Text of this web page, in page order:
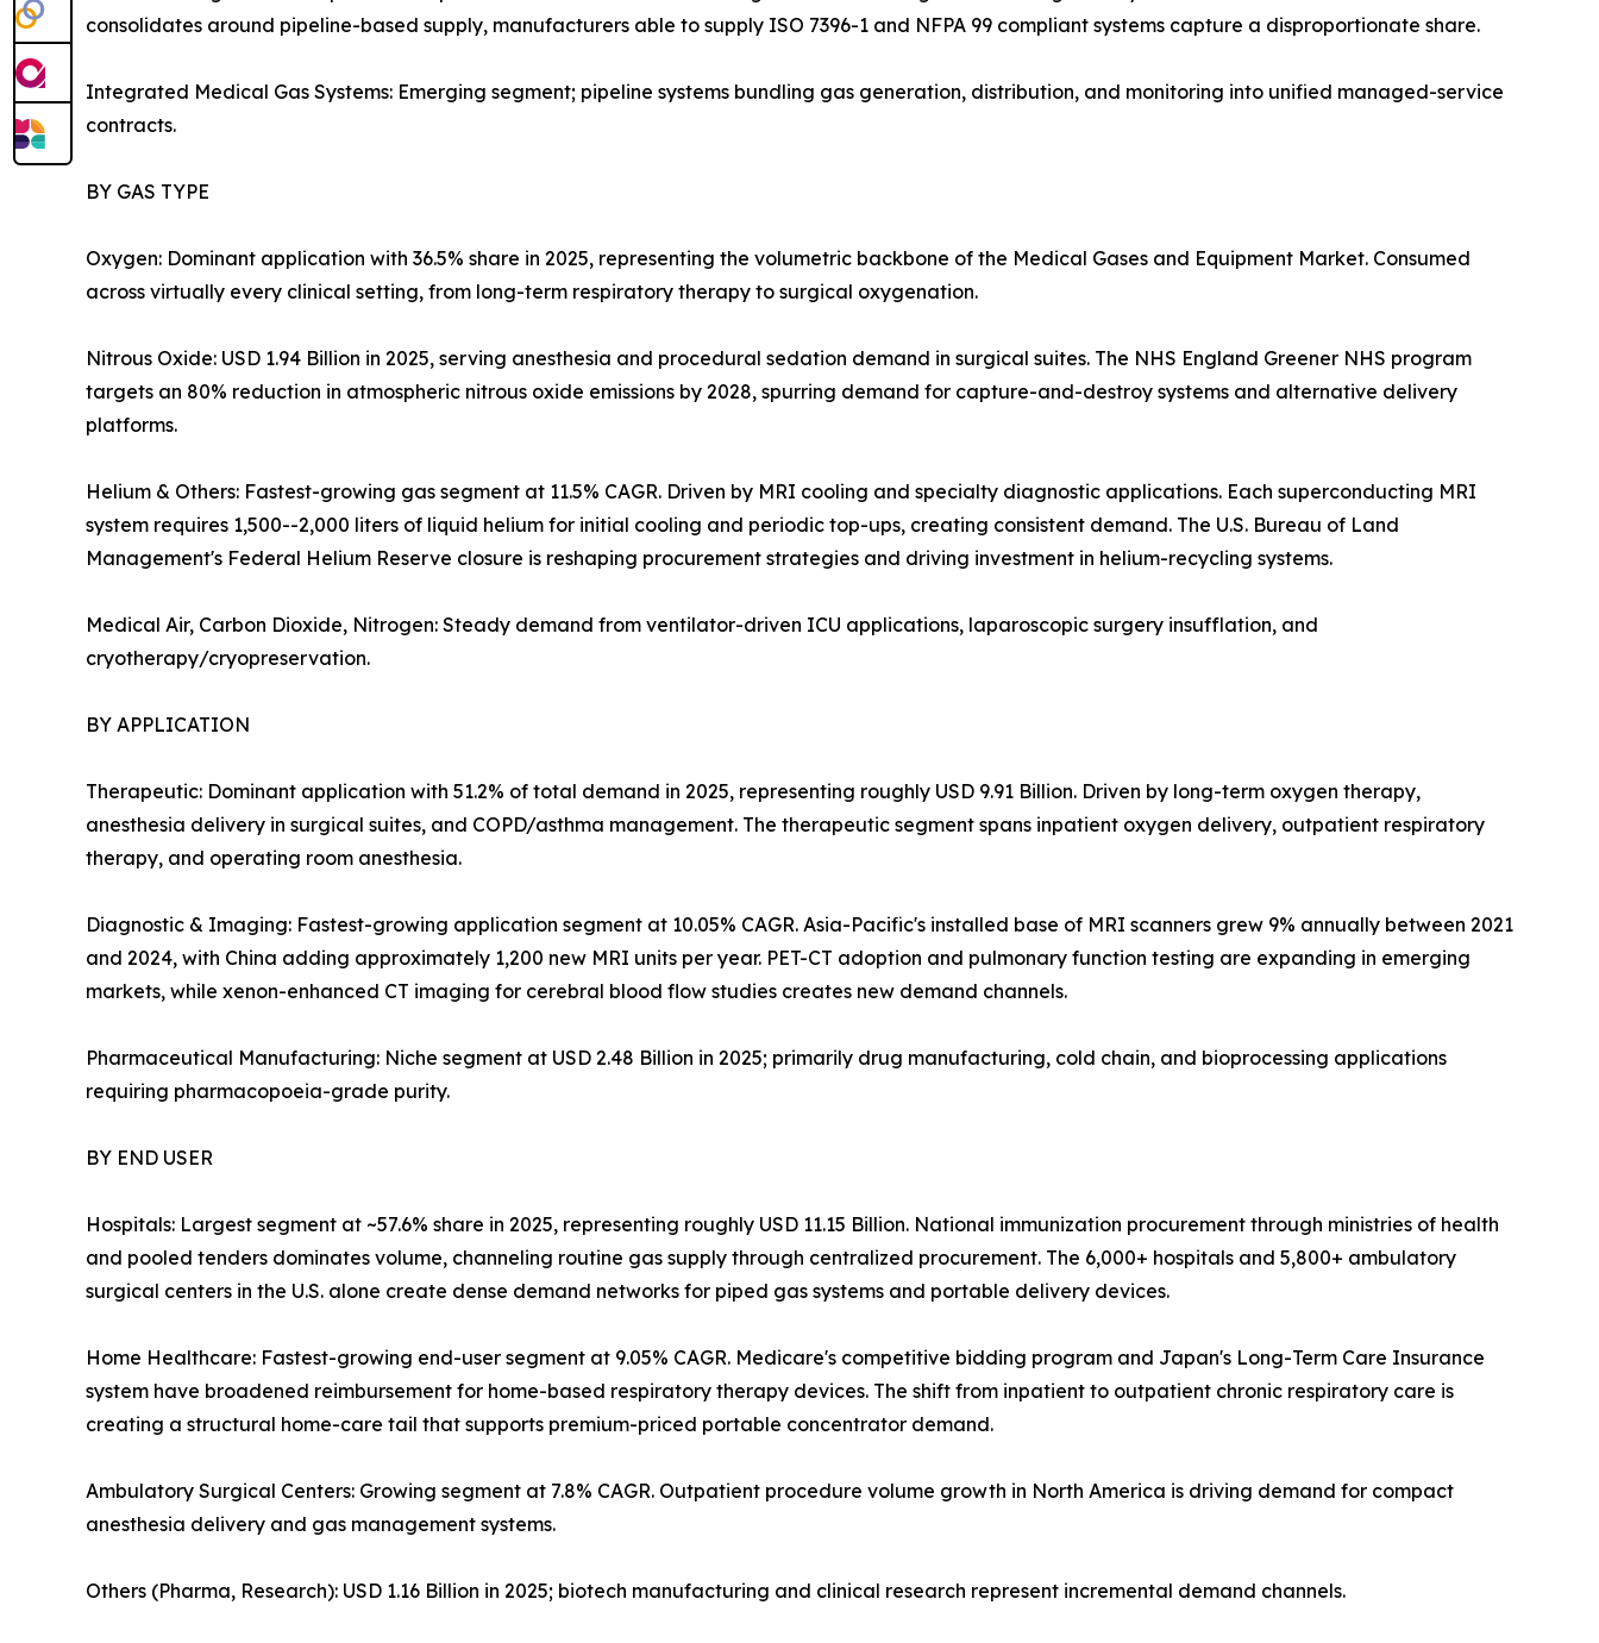
consolidates around pipeline-based supply, manufacturers able to supply ISO 7396-1 and NFPA 99 compliant systems capture a disproportionate share.
Integrated Medical Gas Systems: Emerging segment; pipeline systems bundling gas generation, distribution, and monitoring into unified managed-service
contracts.
BY GAS TYPE
Oxygen: Dominant application with 36.5% share in 2025, representing the volumetric backbone of the Medical Gases and Equipment Market. Consumed
across virtually every clinical setting, from long-term respiratory therapy to surgical oxygenation.
Nitrous Oxide: USD 1.94 Billion in 2025, serving anesthesia and procedural sedation demand in surgical suites. The NHS England Greener NHS program
targets an 80% reduction in atmospheric nitrous oxide emissions by 2028, spurring demand for capture-and-destroy systems and alternative delivery
platforms.
Helium & Others: Fastest-growing gas segment at 11.5% CAGR. Driven by MRI cooling and specialty diagnostic applications. Each superconducting MRI
system requires 1,500--2,000 liters of liquid helium for initial cooling and periodic top-ups, creating consistent demand. The U.S. Bureau of Land
Management's Federal Helium Reserve closure is reshaping procurement strategies and driving investment in helium-recycling systems.
Medical Air, Carbon Dioxide, Nitrogen: Steady demand from ventilator-driven ICU applications, laparoscopic surgery insufflation, and
cryotherapy/cryopreservation.
BY APPLICATION
Therapeutic: Dominant application with 51.2% of total demand in 2025, representing roughly USD 9.91 Billion. Driven by long-term oxygen therapy,
anesthesia delivery in surgical suites, and COPD/asthma management. The therapeutic segment spans inpatient oxygen delivery, outpatient respiratory
therapy, and operating room anesthesia.
Diagnostic & Imaging: Fastest-growing application segment at 10.05% CAGR. Asia-Pacific's installed base of MRI scanners grew 9% annually between 2021
and 2024, with China adding approximately 1,200 new MRI units per year. PET-CT adoption and pulmonary function testing are expanding in emerging
markets, while xenon-enhanced CT imaging for cerebral blood flow studies creates new demand channels.
Pharmaceutical Manufacturing: Niche segment at USD 2.48 Billion in 2025; primarily drug manufacturing, cold chain, and bioprocessing applications
requiring pharmacopoeia-grade purity.
BY END USER
Hospitals: Largest segment at ~57.6% share in 2025, representing roughly USD 11.15 Billion. National immunization procurement through ministries of health
and pooled tenders dominates volume, channeling routine gas supply through centralized procurement. The 6,000+ hospitals and 5,800+ ambulatory
surgical centers in the U.S. alone create dense demand networks for piped gas systems and portable delivery devices.
Home Healthcare: Fastest-growing end-user segment at 9.05% CAGR. Medicare's competitive bidding program and Japan's Long-Term Care Insurance
system have broadened reimbursement for home-based respiratory therapy devices. The shift from inpatient to outpatient chronic respiratory care is
creating a structural home-care tail that supports premium-priced portable concentrator demand.
Ambulatory Surgical Centers: Growing segment at 7.8% CAGR. Outpatient procedure volume growth in North America is driving demand for compact
anesthesia delivery and gas management systems.
Others (Pharma, Research): USD 1.16 Billion in 2025; biotech manufacturing and clinical research represent incremental demand channels.